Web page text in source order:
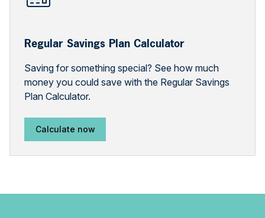
Regular Savings Plan Calculator
Saving for something special? See how much
money you could save with the Regular Savings
Plan Calculator.
Calculate now